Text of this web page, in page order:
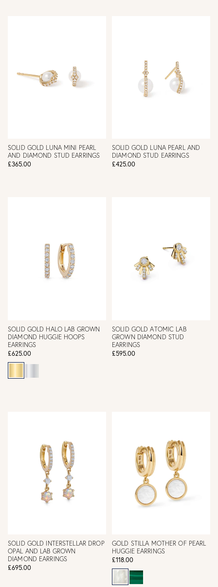
SOLID GOLD LUNA MINI PEARL
AND DIAMOND STUD EARRINGS
£365.00
SOLID GOLD LUNA PEARL AND
DIAMOND STUD EARRINGS
£425.00
SOLID GOLD HALO LAB GROWN
DIAMOND HUGGIE HOOPS
EARRINGS
£625.00
SOLID GOLD ATOMIC LAB
GROWN DIAMOND STUD
EARRINGS
£595.00
SOLID GOLD INTERSTELLAR DROP
OPAL AND LAB GROWN
DIAMOND EARRINGS
£695.00
GOLD STILLA MOTHER OF PEARL
HUGGIE EARRINGS
£118.00